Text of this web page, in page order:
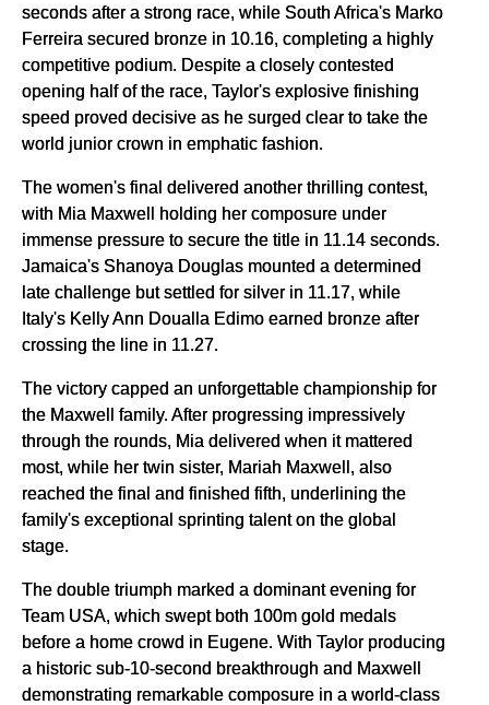
seconds after a strong race, while South Africa's Marko
Ferreira secured bronze in 10.16, completing a highly
competitive podium. Despite a closely contested
opening half of the race, Taylor's explosive finishing
speed proved decisive as he surged clear to take the
world junior crown in emphatic fashion.
The women's final delivered another thrilling contest,
with Mia Maxwell holding her composure under
immense pressure to secure the title in 11.14 seconds.
Jamaica's Shanoya Douglas mounted a determined
late challenge but settled for silver in 11.17, while
Italy's Kelly Ann Doualla Edimo earned bronze after
crossing the line in 11.27.
The victory capped an unforgettable championship for
the Maxwell family. After progressing impressively
through the rounds, Mia delivered when it mattered
most, while her twin sister, Mariah Maxwell, also
reached the final and finished fifth, underlining the
family's exceptional sprinting talent on the global
stage.
The double triumph marked a dominant evening for
Team USA, which swept both 100m gold medals
before a home crowd in Eugene. With Taylor producing
a historic sub-10-second breakthrough and Maxwell
demonstrating remarkable composure in a world-class